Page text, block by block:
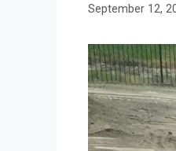
September 12,